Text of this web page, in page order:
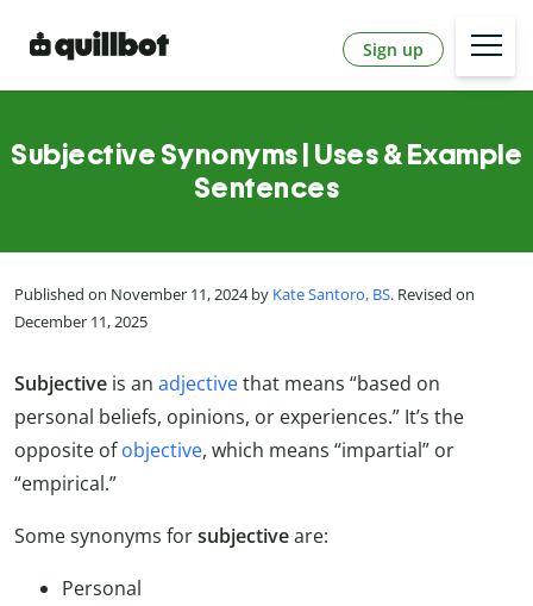
Sign up
Subjective Synonyms | Uses & Example
Sentences
Published on November 11, 2024 by Kate Santoro, BS. Revised on
December 11, 2025
Subjective is an adjectivethat means “based on
personal beliefs, opinions, or experiences.” It’s the
opposite ofobjective, which means “impartial” or
“empirical.”
Some synonyms forsubjectiveare:
Personal